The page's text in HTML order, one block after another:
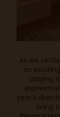
As we
an
playing
year’s
bring